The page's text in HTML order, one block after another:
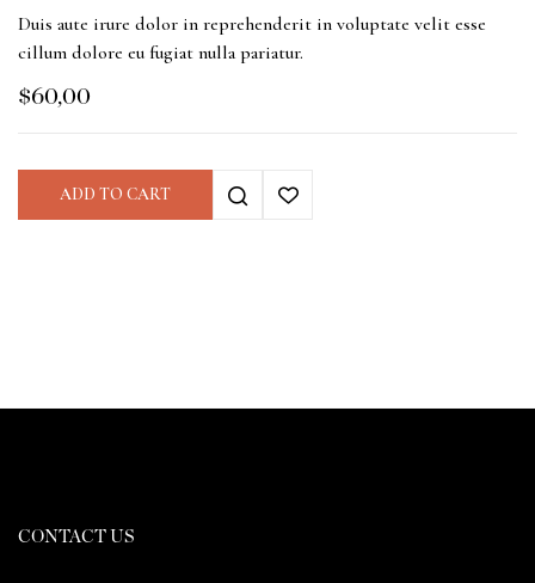
Duis aute irure dolor in reprehenderit in voluptate velit esse
cillum dolore eu fugiat nulla pariatur.
$60,00
ADD TO CART
CONTACT US